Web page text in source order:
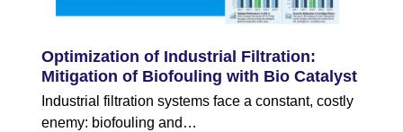
Optimization of Industrial Filtration:
Mitigation of Biofouling with Bio Catalyst
Industrial filtration systems face a constant, costly
enemy: biofouling and…